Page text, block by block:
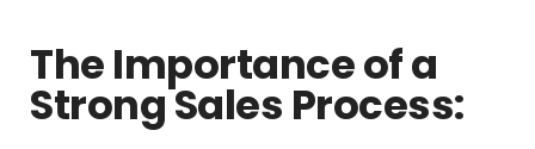
The Importance of a
Strong Sales Process: